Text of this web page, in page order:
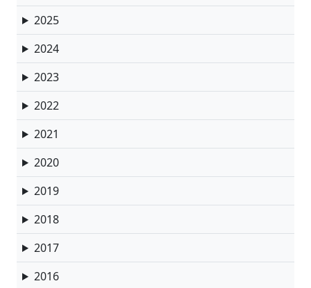
2025
2024
2023
2022
2021
2020
2019
2018
2017
2016